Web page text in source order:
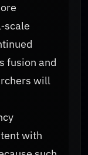
fusion and
will
with